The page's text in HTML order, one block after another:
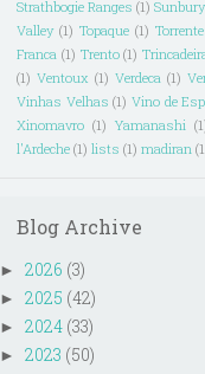
Strathbogie Ranges (1) Sunbury
Valley (1) Topaque (1)
Franca (1) Trento (1)
(1) Ventoux (1) Verdeca (1)
Vinhas Velhas (1) Vino de
Xinomavro (1) Yamanashi
l'Ardeche (1) lists (1) madiran
Blog Archive
► 2026 (3)
► 2025 (42)
► 2024 (33)
► 2023 (50)